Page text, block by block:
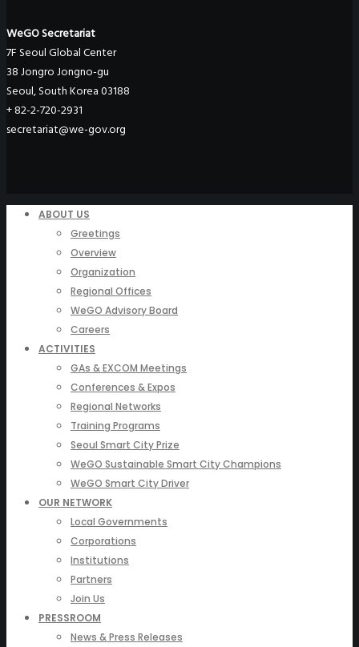
WeGO Secretariat
7F Seoul Global Center
38 Jongro Jongno-gu
Seoul, South Korea 03188
+ 82-2-720-2931
secretariat@we-gov.org
ABOUT US
Greetings
Overview
Organization
Regional Offices
WeGO Advisory Board
Careers
ACTIVITIES
GAs & EXCOM Meetings
Conferences & Expos
Regional Networks
Training Programs
Seoul Smart City Prize
WeGO Sustainable Smart City Champions
WeGO Smart City Driver
OUR NETWORK
Local Governments
Corporations
Institutions
Partners
Join Us
PRESSROOM
News & Press Releases